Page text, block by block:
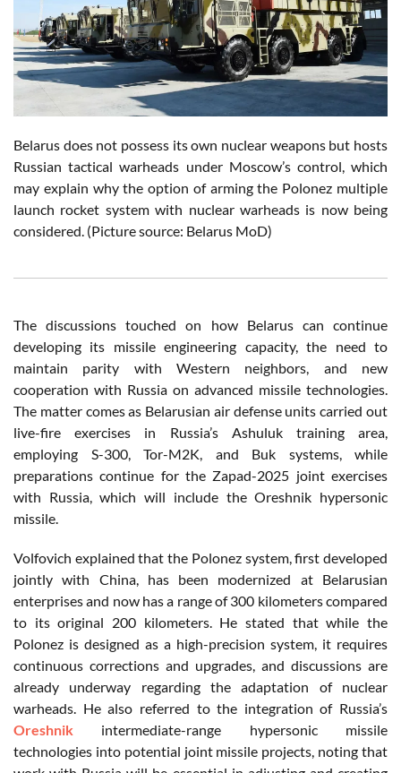
Belarus does not possess its own nuclear weapons but hosts
Russian tactical warheads under Moscow’s control, which
may explain why the option of arming the Polonez multiple
launch rocket system with nuclear warheads is now being
considered. (Picture source: Belarus MoD)
The discussions touched on how Belarus can continue
developing its missile engineering capacity, the need to
maintain parity with Western neighbors, and new
cooperation with Russia on advanced missile technologies.
The matter comes as Belarusian air defense units carried out
live-fire exercises in Russia’s Ashuluk training area,
employing S-300, Tor-M2K, and Buk systems, while
preparations continue for the Zapad-2025 joint exercises
with Russia, which will include the Oreshnik hypersonic
missile.
Volfovich explained that the Polonez system, first developed
jointly with China, has been modernized at Belarusian
enterprises and now has a range of 300 kilometers compared
to its original 200 kilometers. He stated that while the
Polonez is designed as a high-precision system, it requires
continuous corrections and upgrades, and discussions are
already underway regarding the adaptation of nuclear
warheads. He also referred to the integration of Russia’s
Oreshnik intermediate-range hypersonic missile
technologies into potential joint missile projects, noting that